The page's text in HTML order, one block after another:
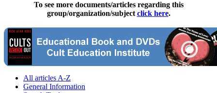
To see more documents/articles regarding this
group/organization/subject click here.
All articles A-Z
General Information